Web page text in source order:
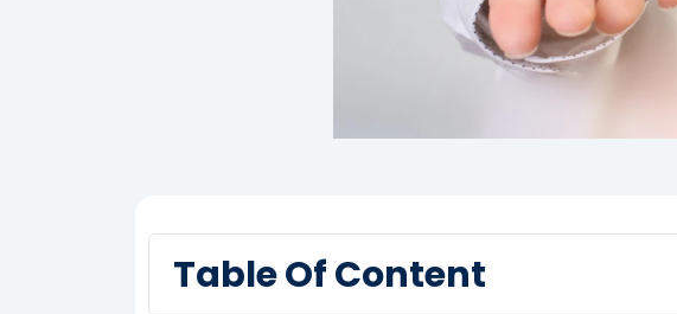
Table Of Content